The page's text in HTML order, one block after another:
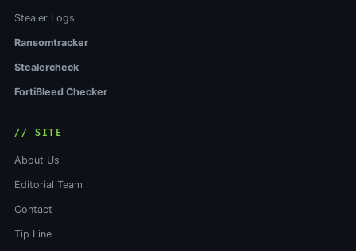
Stealer Logs
Ransomtracker
Stealercheck
FortiBleed Checker
// SITE
About Us
Editorial Team
Contact
Tip Line